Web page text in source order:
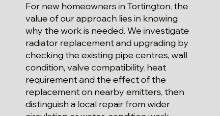
For new homeowners in Tortington, the
value of our approach lies in knowing
why the work is needed. We investigate
radiator replacement and upgrading by
checking the existing pipe centres, wall
condition, valve compatibility, heat
requirement and the effect of the
replacement on nearby emitters, then
distinguish a local repair from wider